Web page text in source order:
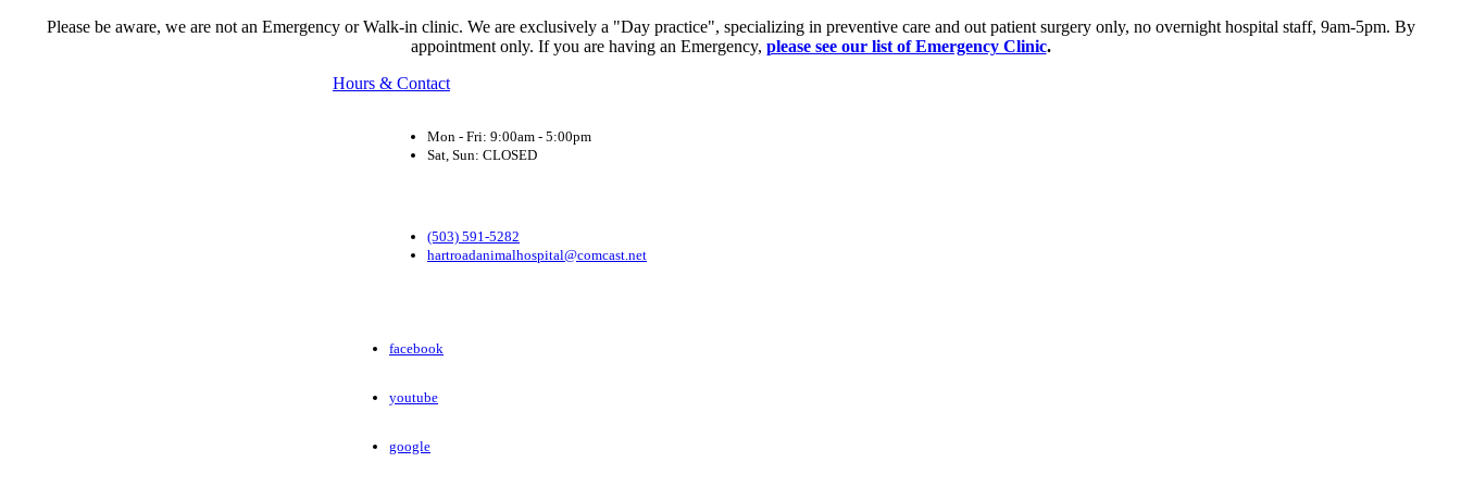
Please be aware, we are not an Emergency or Walk-in clinic. We are exclusively a "Day practice", specializing in preventive care and out patient surgery only, no overnight hospital staff, 9am-5pm. By
appointment only. If you are having an Emergency, please see our list of Emergency Clinic.
Hours & Contact
Mon - Fri: 9:00am - 5:00pm
Sat, Sun: CLOSED
(503) 591-5282
hartroadanimalhospital@comcast.net
facebook
youtube
google